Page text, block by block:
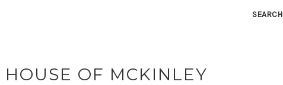
SEARCH
HOUSE OF MCKINLEY